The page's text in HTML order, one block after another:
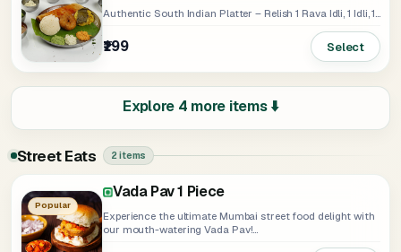
Authentic South Indian Platter – Relish 1 Rava Idli, 1 Idli, 1...
₹199 Select
Explore 4 more items ⬇️
Street Eats 2 items
Popular
Vada Pav 1 Piece
Experience the ultimate Mumbai street food delight with
our mouth-watering Vada Pav!...